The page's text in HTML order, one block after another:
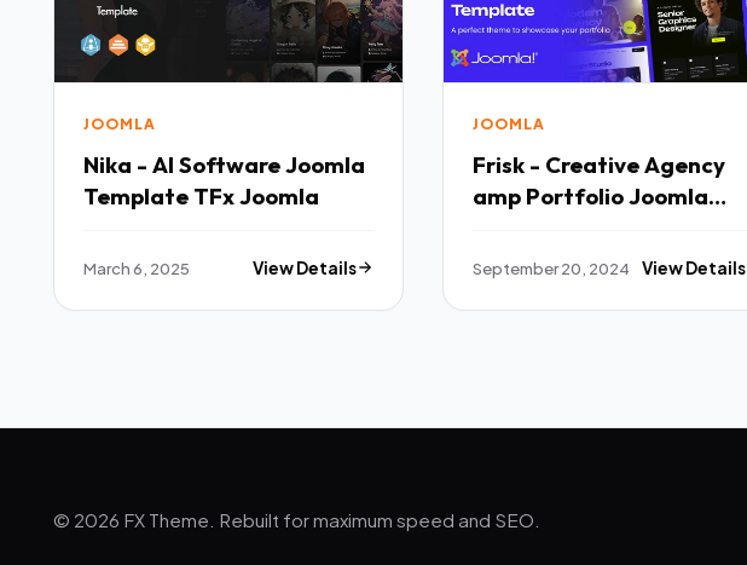
JOOMLA
Nika - AI Software Joomla
Template TFx Joomla
March 6, 2025 View Details
JOOMLA
Frisk - Creative Agency
amp Portfolio Joomla
September 20, 2024 View Details
© 2026 FX Theme. Rebuilt for maximum speed and SEO.